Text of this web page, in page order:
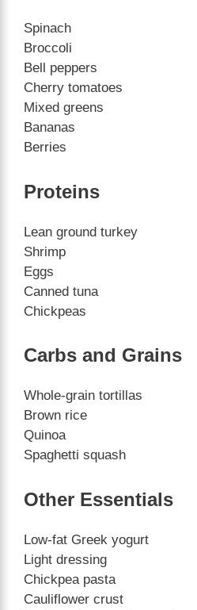
Spinach
Broccoli
Bell peppers
Cherry tomatoes
Mixed greens
Bananas
Berries
Proteins
Lean ground turkey
Shrimp
Eggs
Canned tuna
Chickpeas
Carbs and Grains
Whole-grain tortillas
Brown rice
Quinoa
Spaghetti squash
Other Essentials
Low-fat Greek yogurt
Light dressing
Chickpea pasta
Cauliflower crust